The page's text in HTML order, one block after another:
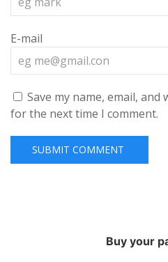
E-mail
Save my name, email,
for the next time I comment.
Buy your